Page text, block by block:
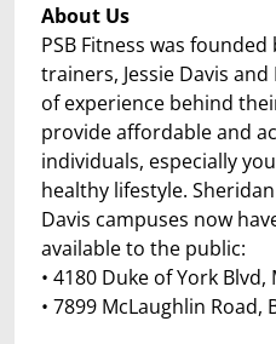
About Us
PSB Fitness was
trainers, Jessie Davis
of experience behind
provide affordable and
individuals, especially
healthy lifestyle.
Davis campuses now
available to the public:
• 4180 Duke of York Blvd,
• 7899 McLaughlin Road,